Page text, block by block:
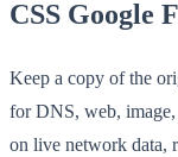
CSS Google
Keep a copy of the
for DNS, web, image,
on live network data,